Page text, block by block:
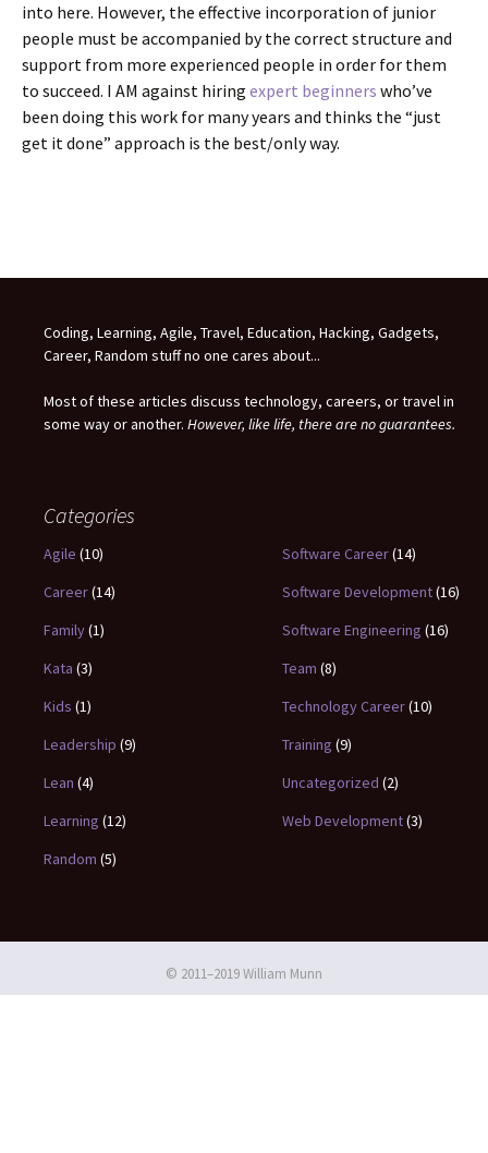
into here. However, the effective incorporation of junior
people must be accompanied by the correct structure and
support from more experienced people in order for them
to succeed. I AM against hiring expert beginners who’ve
been doing this work for many years and thinks the “just
get it done” approach is the best/only way.
Coding, Learning, Agile, Travel, Education, Hacking, Gadgets,
Career, Random stuff no one cares about...
Most of these articles discuss technology, careers, or travel in
some way or another. However, like life, there are no guarantees.
Categories
Agile (10)
Career(14)
Family(1)
Kata (3)
Kids (1)
Leadership (9)
Lean (4)
Learning (12)
Random (5)
Software Career(14)
Software Development(16)
Software Engineering (16)
Team (8)
Technology Career(10)
Training (9)
Uncategorized (2)
Web Development(3)
© 2011–2019 William Munn